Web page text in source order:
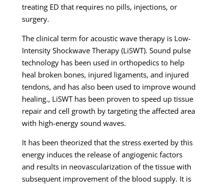
treating ED that requires no pills, injections, or
surgery.
The clinical term for acoustic wave therapy is Low-
Intensity Shockwave Therapy (LiSWT). Sound pulse
technology has been used in orthopedics to help
heal broken bones, injured ligaments, and injured
tendons, and has also been used to improve wound
healing., LiSWT has been proven to speed up tissue
repair and cell growth by targeting the affected area
with high-energy sound waves.
It has been theorized that the stress exerted by this
energy induces the release of angiogenic factors
and results in neovascularization of the tissue with
subsequent improvement of the blood supply. It is